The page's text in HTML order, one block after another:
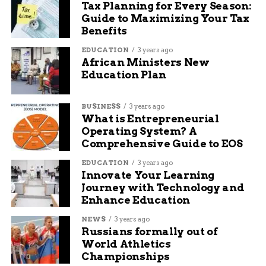
Before you pack the cooler and crank up the
playlist, run through this quick table for tire
basics:
Check
Why It Matters
Tire Tread Depth
Tire Age
Prevents unexpected blowouts
Tire Pressure
Saves gas, keeps tires from overheating
One tiny puncture you missed could ruin your
plans faster than a traffic jam.
Stay Safe, Stay Moving
Road trips should be about fireworks, family, and
Tax Planning for Every Season:
Guide to Maximizing Your Tax
Benefits
EDUCATION 3 years ago
African Ministers New
Education Plan
BUSINESS 3 years ago
What is Entrepreneurial
Operating System? A
Comprehensive Guide to EOS
EDUCATION 3 years ago
Innovate Your Learning
Journey with Technology and
Enhance Education
NEWS 3 years ago
Russians formally out of
World Athletics
Championships